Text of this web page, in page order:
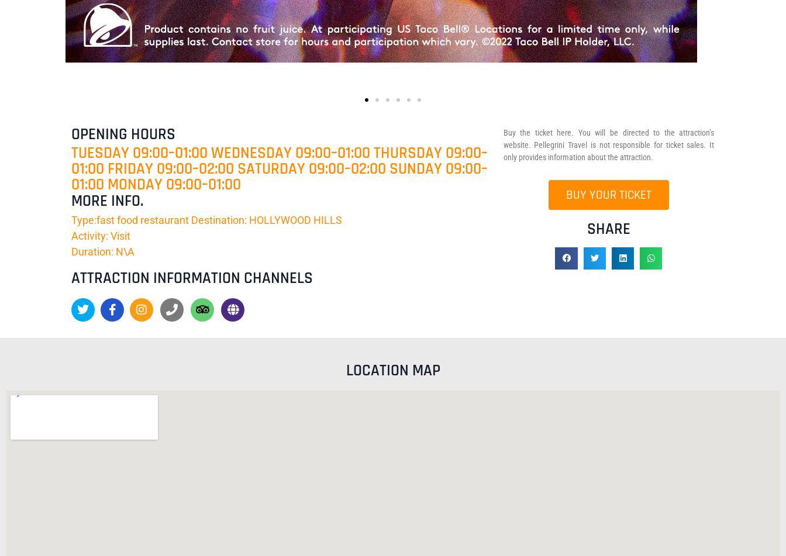
OPENING HOURS
TUESDAY 09:00–01:00 WEDNESDAY 09:00–01:00 THURSDAY 09:00–
01:00 FRIDAY 09:00–02:00 SATURDAY 09:00–02:00 SUNDAY 09:00–
01:00 MONDAY 09:00–01:00
MORE INFO.
Type:fast food restaurant Destination: HOLLYWOOD HILLS
Activity: Visit
Duration: N\A
ATTRACTION INFORMATION CHANNELS
Buy the ticket here. You will be directed to the attraction’s
website. Pellegrini Travel is not responsible for ticket sales. It
only provides information about the attraction.
BUY YOUR TICKET
SHARE
LOCATION MAP